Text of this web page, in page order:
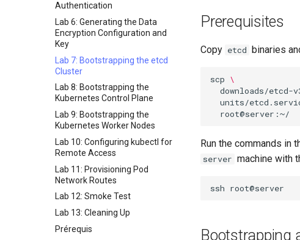
Authentication
Lab 6: Generating the Data
Encryption Configuration and
Key
Lab 7: Bootstrapping the etcd
Cluster
Lab 8: Bootstrapping the
Kubernetes Control Plane
Lab 9: Bootstrapping the
Kubernetes Worker Nodes
Lab 10: Configuring kubectl for
Remote Access
Lab 11: Provisioning Pod
Network Routes
Lab 12: Smoke Test
Lab 13: Cleaning Up
Prérequis
Prerequisites
Copy etcd binaries
scp \
downloads/etcd-
units/
Run the commands in
server machine with
ssh
Bootstrapping